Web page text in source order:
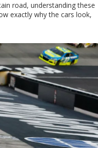
road, understanding these
exactly why the cars look,